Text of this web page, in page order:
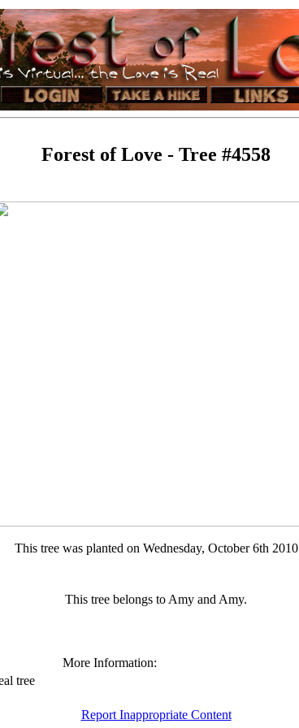
Forest of Love - Tree #4558
This tree was planted on Wednesday, October 6th 2010
This tree belongs to Amy and Amy.
More Information:
tree
Report Inappropriate Content